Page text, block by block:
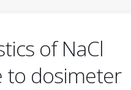
of NaCl
to dosimeter